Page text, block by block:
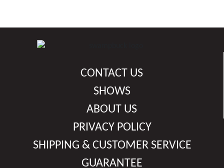
CONTACT US
SHOWS
ABOUT US
PRIVACY POLICY
SHIPPING & CUSTOMER SERVICE
GUARANTEE